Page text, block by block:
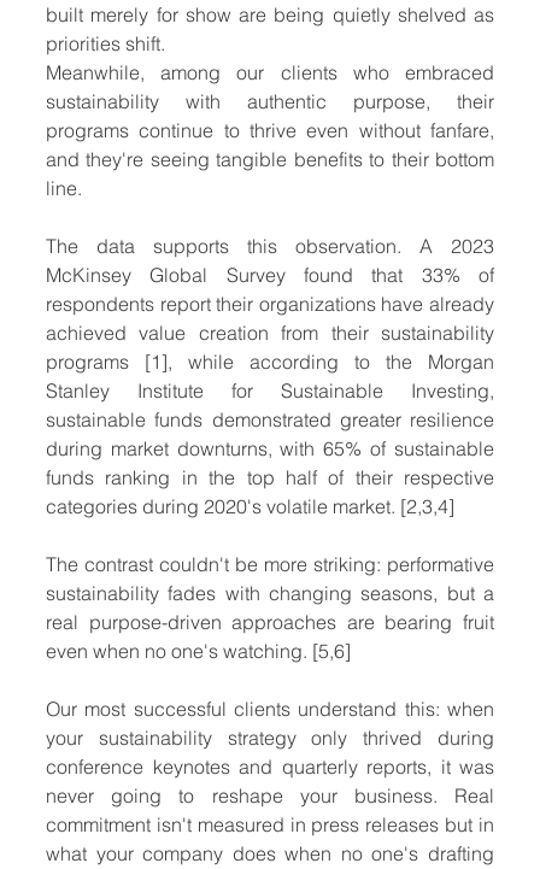
built merely for show are being quietly shelved as
priorities shift.
Meanwhile, among our clients who embraced
sustainability with authentic purpose, their
programs continue to thrive even without fanfare,
and they're seeing tangible benefits to their bottom
line.
The data supports this observation. A 2023
McKinsey Global Survey found that 33% of
respondents report their organizations have already
achieved value creation from their sustainability
programs [1], while according to the Morgan
Stanley Institute for Sustainable Investing,
sustainable funds demonstrated greater resilience
during market downturns, with 65% of sustainable
funds ranking in the top half of their respective
categories during 2020's volatile market. [2,3,4]
The contrast couldn't be more striking: performative
sustainability fades with changing seasons, but a
real purpose-driven approaches are bearing fruit
even when no one's watching. [5,6]
Our most successful clients understand this: when
your sustainability strategy only thrived during
conference keynotes and quarterly reports, it was
never going to reshape your business. Real
commitment isn't measured in press releases but in
what your company does when no one's drafting